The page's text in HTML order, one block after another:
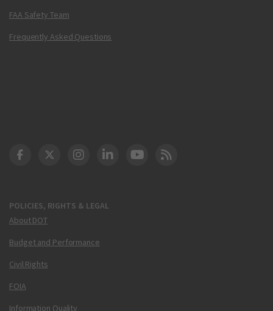
FAA Safety Team
Frequently Asked Questions
POLICIES, RIGHTS & LEGAL
About DOT
Budget and Performance
Civil Rights
FOIA
Information Quality
DOT Facebook
DOT Twitter
DOT Instagram
DOT LinkedIn
FAA YouTube
Cleared for Takeoff